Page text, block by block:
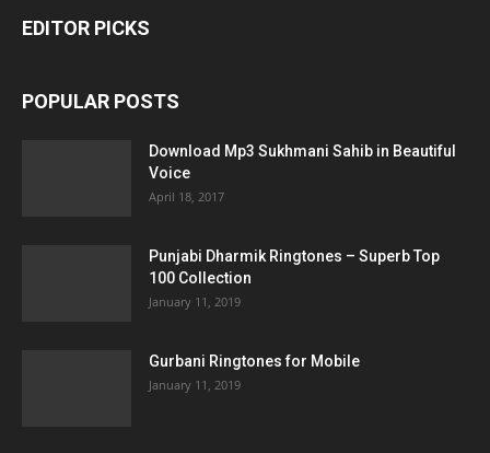
EDITOR PICKS
POPULAR POSTS
Download Mp3 Sukhmani Sahib in Beautiful
Voice
April 18, 2017
Punjabi Dharmik Ringtones – Superb Top
100 Collection
January 11, 2019
Gurbani Ringtones for Mobile
January 11, 2019